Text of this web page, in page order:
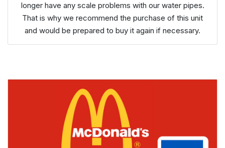
longer have any scale problems with our water pipes.
That is why we recommend the purchase of this unit
and would be prepared to buy it again if necessary.